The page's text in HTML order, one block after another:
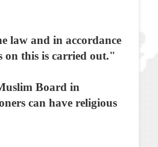
law and in accordance
on this is carried out."
Board in
can have religious